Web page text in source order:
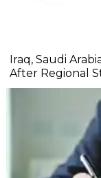
Iraq, Saudi
After Regional